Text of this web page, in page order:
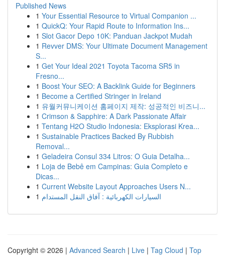
Published News
1 Your Essential Resource to Virtual Companion ...
1 QuickQ: Your Rapid Route to Information Ins...
1 Slot Gacor Depo 10K: Panduan Jackpot Mudah
1 Revver DMS: Your Ultimate Document Management
S...
1 Get Your Ideal 2021 Toyota Tacoma SR5 in
Fresno...
1 Boost Your SEO: A Backlink Guide for Beginners
1 Become a Certified Stringer in Ireland
1 유월커뮤니케이션 홈페이지 제작: 성공적인 비즈니...
1 Crimson & Sapphire: A Dark Passionate Affair
1 Tentang H2O Studio Indonesia: Eksplorasi Krea...
1 Sustainable Practices Backed By Rubbish
Removal...
1 Geladeira Consul 334 Litros: O Guia Detalha...
1 Loja de Bebê em Campinas: Guia Completo e
Dicas...
1 Current Website Layout Approaches Users N...
1 السيارات الكهربائية : آفاق النقل المستدام
Copyright © 2026 | Advanced Search | Live | Tag Cloud | Top